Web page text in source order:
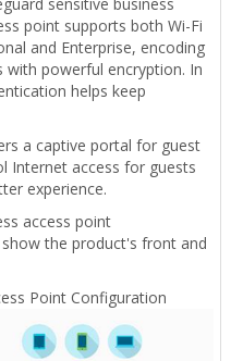
point supports both Wi-Fi
and Enterprise, encoding
with powerful encryption. In
helps keep
a captive portal for guest
Internet access for guests
experience.
access point
the product's front and
Point Configuration